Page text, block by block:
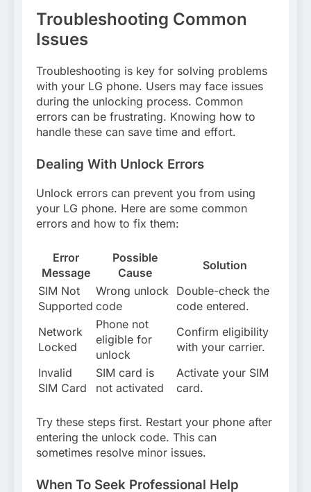
Troubleshooting Common
Issues
Troubleshooting is key for solving problems
with your LG phone. Users may face issues
during the unlocking process. Common
errors can be frustrating. Knowing how to
handle these can save time and effort.
Dealing With Unlock Errors
Unlock errors can prevent you from using
your LG phone. Here are some common
errors and how to fix them:
Error
Message
Possible
Cause
Solution
SIM Not
Supported
Wrong unlock
code
Double-check the
code entered.
Network
Locked
Phone not
eligible for
unlock
Confirm eligibility
with your carrier.
Invalid
SIM Card
SIM card is
not activated
Activate your SIM
card.
Try these steps first. Restart your phone after
entering the unlock code. This can
sometimes resolve minor issues.
When To Seek Professional Help